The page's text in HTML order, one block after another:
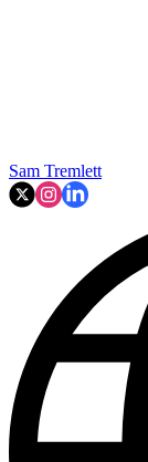
Sam Tremlett